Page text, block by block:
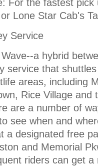
For the fastest pick
Lone Star Cab's
Service
a hybrid
service that
areas, including
Rice Village and
are a number of
see when and
a designated free
and Memorial
riders can get